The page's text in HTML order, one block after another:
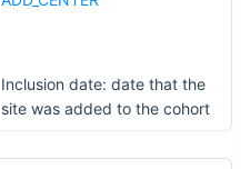
Inclusion date: date that the
site was added to the cohort